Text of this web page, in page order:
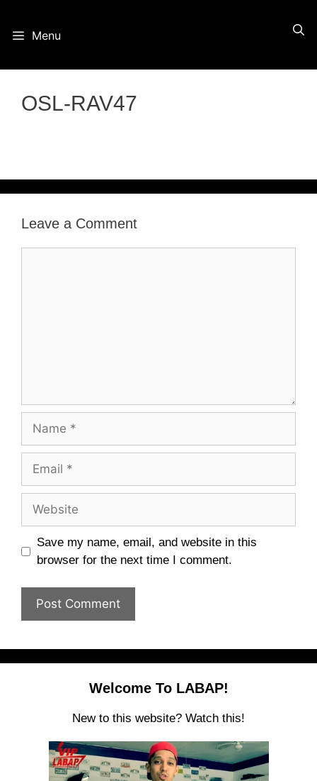
Menu
OSL-RAV47
Leave a Comment
Name
Email
Website
Save my name, email, and website in this
browser for the next time I comment.
Welcome To LABAP!
New to this website? Watch this!